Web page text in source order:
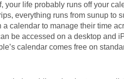
your life probably runs off your
everything runs from sunup to
a calendar to manage their time
be accessed on a desktop and
calendar comes free on